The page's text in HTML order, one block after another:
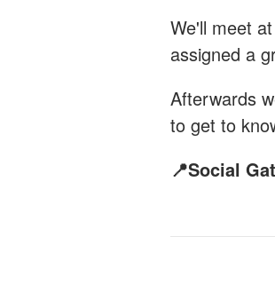
We'll meet
assigned a
Afterwards
to get to
📍Social